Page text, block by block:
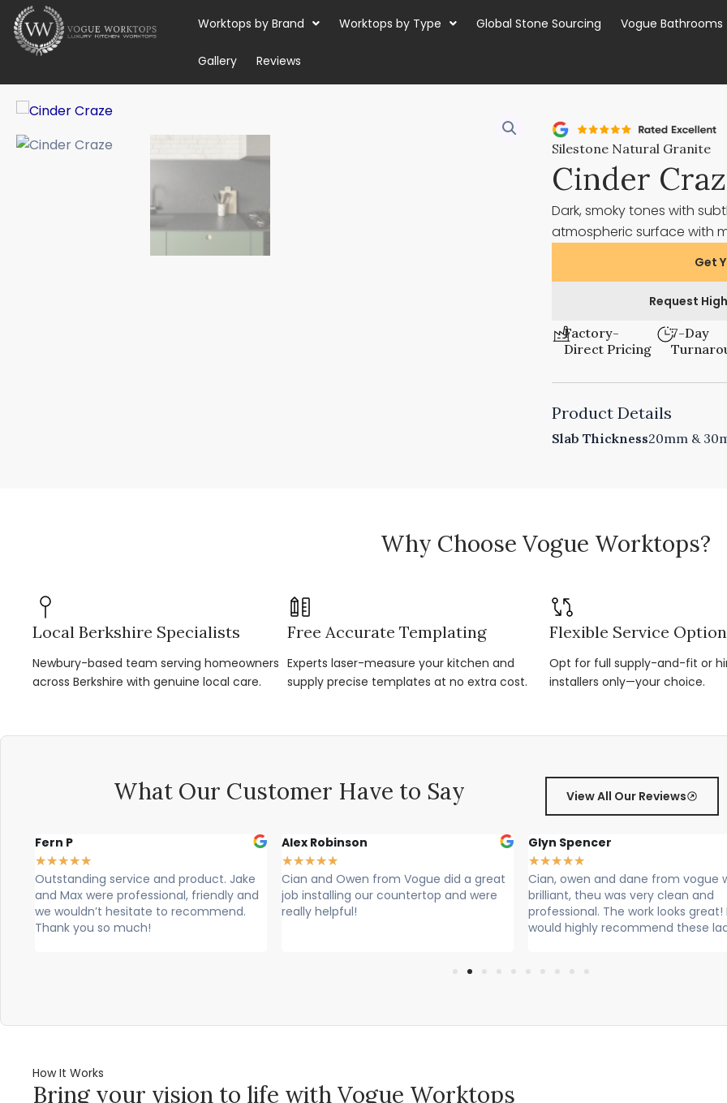
Skip
content
Worktops by Brand Worktops by Type Global Stone Sourcing Vogue Bathrooms
Gallery Reviews
Silestone Natural Granite
Cinder
Dark, smoky tones with
atmospheric surface with
Get
Request
Factory-
Direct Pricing
7-Day
Product Details
Slab Thickness20mm &
Why Choose Vogue Worktops?
Local Berkshire Specialists
Newbury-based team serving homeowners
across Berkshire with genuine local care.
Free Accurate Templating
Experts laser-measure your kitchen and
supply precise templates at no extra cost.
Flexible Service
Opt for full supply-and-fit or
installers only—your choice.
What Our Customer Have to Say View All Our Reviews
Alex Robinson
★★★★★
Cian and Owen from Vogue did a great
job installing our countertop and were
really helpful!
Glyn Spencer
★★★★★
Cian, owen and dane from vogue where
brilliant, theu was very clean and
professional. The work looks great! I
Sally Francis
★★★★★
Cian, Owen and Max fitted my
Rang to say they were on their way.
Lovely lads. Have done a lovely job.
Cleaned up after themselves...
How It Works
Bring your vision to life with Vogue Worktops